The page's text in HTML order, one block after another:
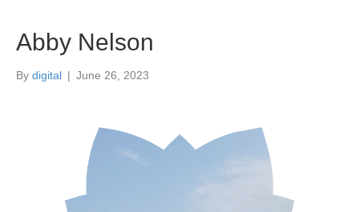
Abby Nelson
By digital | June 26, 2023